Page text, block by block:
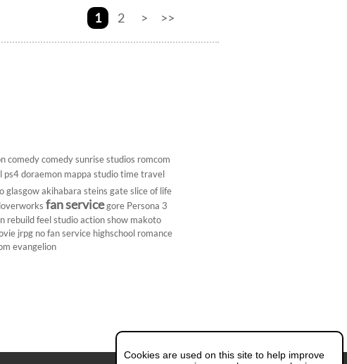
1 2 > >>
comedy comedy sunrise studios romcom
ps4 doraemon mappa studio time travel
glasgow akihabara steins gate slice of life
fan service gore Persona 3
rebuild feel studio action show makoto
jrpg no fan service highschool romance
evangelion
Cookies are used on this site to help improve